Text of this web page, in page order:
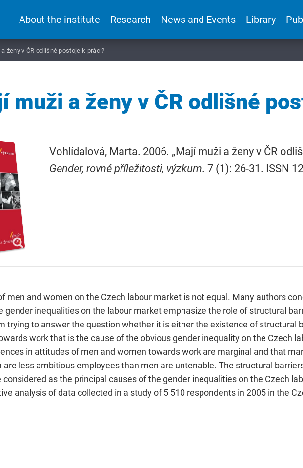
About the institute Research News and Events Library
ženy v ČR odlišné postoje k práci?
muži a ženy v ČR odlišné
Vohlídalová, Marta. 2006. „Mají muži a ženy v ČR
Gender, rovné příležitosti, výzkum. 7 (1): 26-31. ISSN
men and women on the Czech labour market is not equal. Many authors
gender inequalities on the labour market emphasize the role of structural
trying to answer the question whether it is either the existence of structural
work that is the cause of the obvious gender inequality on the Czech
in attitudes of men and women towards work are marginal and that
are less ambitious employees than men are untenable. The structural
considered as the principal causes of the gender inequalities on the Czech
analysis of data collected in a study of 5 510 respondents in 2005 in the